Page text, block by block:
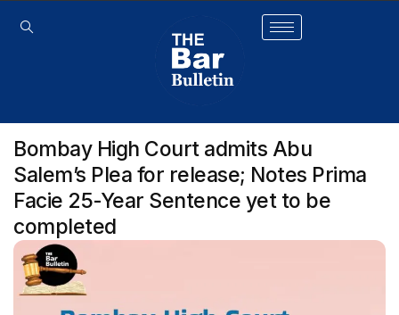
Bombay High Court admits Abu
Salem’s Plea for release; Notes Prima
Facie 25-Year Sentence yet to be
completed